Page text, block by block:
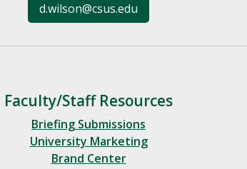
d.wilson@csus.edu
Faculty/Staff Resources
Briefing Submissions
University Marketing
Brand Center